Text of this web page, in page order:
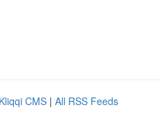
Kliqqi CMS | All RSS Feeds